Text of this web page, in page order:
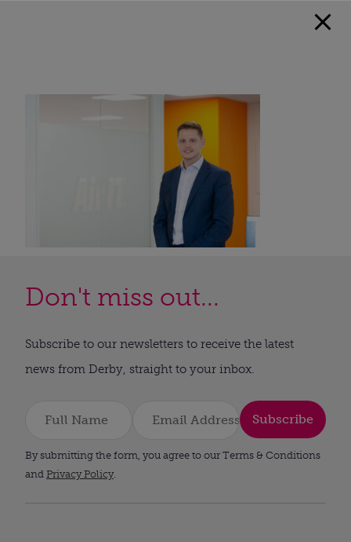
Don't miss out...
Subscribe to our newsletters to receive the latest
news from Derby, straight to your inbox.
Subscribe
By submitting the form, you agree to our Terms & Conditions
and Privacy Policy.